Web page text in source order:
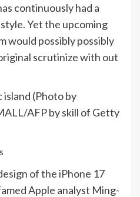
continuously had a
Yet the upcoming
would possibly possibly
scrutinize with out
island (Photo by
AFP by skill of Getty
of the iPhone 17
Apple analyst Ming-